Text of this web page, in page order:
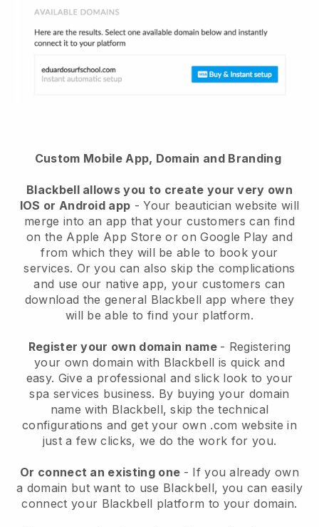
Custom Mobile App, Domain and Branding
Blackbell allows you to create your very own
IOS or Android app -Your beautician website will
merge into an app that your customers can find
on the Apple App Store or on Google Play and
from which they will be able to book your
services. Or you can also skip the complications
and use our native app, your customers can
download the general Blackbell app where they
will be able to find your platform.
Register your own domain name - Registering
your own domain with Blackbell is quick and
easy. Give a professional and slick look to your
spa services business. By buying your domain
name with Blackbell, skip the technical
configurations and get your own .com website in
just a few clicks, we do the work for you.
Or connect an existing one - If you already own
a domain but want to use Blackbell, you can easily
connect your Blackbell platform to your domain.